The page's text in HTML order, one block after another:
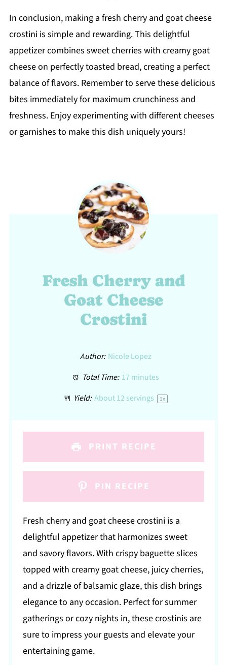
In conclusion, making a fresh cherry and goat cheese
crostini is simple and rewarding. This delightful
appetizer combines sweet cherries with creamy goat
cheese on perfectly toasted bread, creating a perfect
balance of flavors. Remember to serve these delicious
bites immediately for maximum crunchiness and
freshness. Enjoy experimenting with different cheeses
or garnishes to make this dish uniquely yours!
Fresh Cherry and
Goat Cheese
Crostini
Author: Nicole Lopez
Total Time: 17 minutes
Yield: About12 servings 1x
PRINT RECIPE
PIN RECIPE
Fresh cherry and goat cheese crostini is a
delightful appetizer that harmonizes sweet
and savory flavors. With crispy baguette slices
topped with creamy goat cheese, juicy cherries,
and a drizzle of balsamic glaze, this dish brings
elegance to any occasion. Perfect for summer
gatherings or cozy nights in, these crostinis are
sure to impress your guests and elevate your
entertaining game.